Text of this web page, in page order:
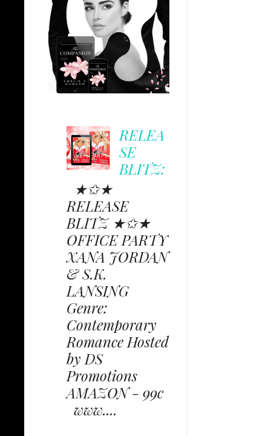
RELEA
SE
BLITZ:
★✩★
RELEASE
BLITZ ★✩★
OFFICE PARTY
XANA JORDAN
& S.K.
LANSING
Genre:
Contemporary
Romance Hosted
by DS
Promotions
AMAZON - 99c
www....